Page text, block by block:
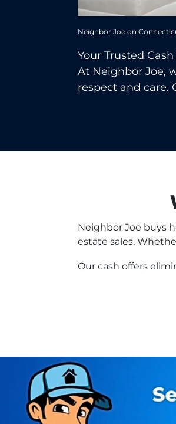
Neighbor Joe on
Your Trusted
At Neighbor Joe,
respect and care.
Neighbor Joe buys
estate sales.
Our cash offers